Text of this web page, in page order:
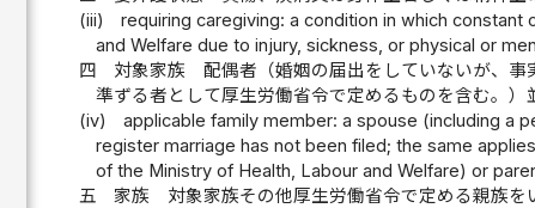
(iii)
requiring caregiving: a condition in which
and Welfare due to injury, sickness, or physical or
四
対象家族 配偶者（婚姻の届出をしていないが、事
準ずる者として厚生労働省令で定めるものを含む。）
(iv)
applicable family member: a spouse (including a
register marriage has not been filed; the same
of the Ministry of Health, Labour and Welfare) or
五
家族 対象家族その他厚生労働省令で定める親族を